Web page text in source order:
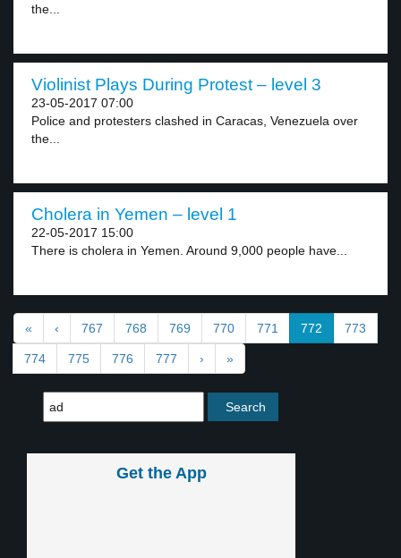
the...
Violinist Plays During Protest – level 3
23-05-2017 07:00
Police and protesters clashed in Caracas, Venezuela over
the...
Cholera in Yemen – level 1
22-05-2017 15:00
There is cholera in Yemen. Around 9,000 people have...
« ‹ 767 768 769 770 771 772 773
774 775 776 777 › »
Get the App